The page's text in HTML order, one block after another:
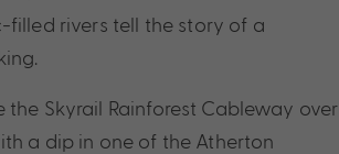
filled rivers tell the story of a
Skyrail Rainforest Cableway over
a dip in one of the Atherton